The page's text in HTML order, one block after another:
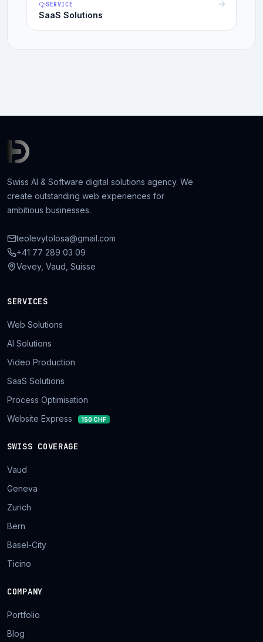
SERVICE
SaaS Solutions
Swiss AI & Software digital solutions agency. We
create outstanding web experiences for
ambitious businesses.
teolevytolosa@gmail.com
+41 77 289 03 09
Vevey, Vaud, Suisse
SERVICES
Web Solutions
AI Solutions
Video Production
SaaS Solutions
Process Optimisation
Website Express
150 CHF
SWISS COVERAGE
Vaud
Geneva
Zurich
Bern
Basel-City
Ticino
COMPANY
Portfolio
Blog